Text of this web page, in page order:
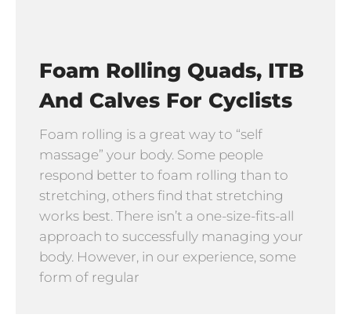
Foam Rolling Quads, ITB
And Calves For Cyclists
Foam rolling is a great way to “self
massage” your body. Some people
respond better to foam rolling than to
stretching, others find that stretching
works best. There isn’t a one-size-fits-all
approach to successfully managing your
body. However, in our experience, some
form of regular